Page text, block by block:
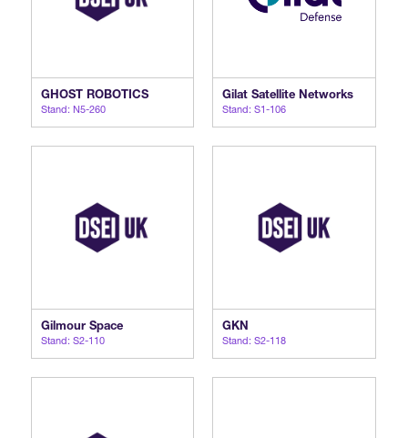
GHOST ROBOTICS
Stand: N5-260
Gilat Satellite Networks
Stand: S1-106
Gilmour Space
Stand: S2-110
GKN
Stand: S2-118